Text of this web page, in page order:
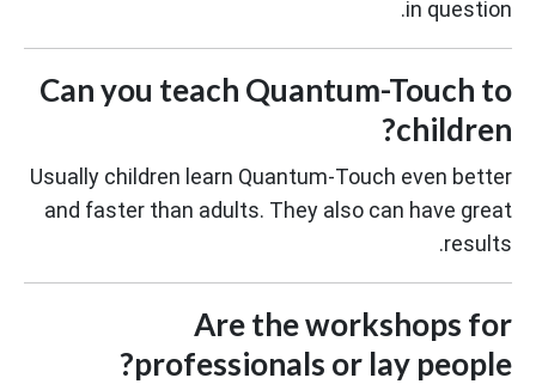
in question.
Can you teach Quantum-Touch to
children?
Usually children learn Quantum-Touch even better
and faster than adults. They also can have great
results.
Are the workshops for
professionals or lay people?